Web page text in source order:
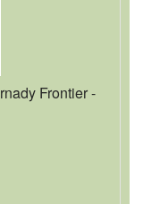
Frontier -